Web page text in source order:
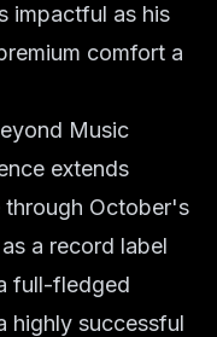
impactful as his
comfort a
Music
extends
through October's
a record label
full-fledged
highly successful